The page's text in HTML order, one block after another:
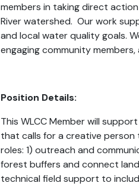
members in taking direct
River watershed. Our work
and local water quality goals.
engaging community
Position Details:
This WLCC Member willsupport
that calls for a creative
roles: 1) outreach and
forest buffers and connect
technical field support to